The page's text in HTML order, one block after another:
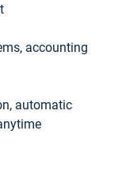
accounting
automatic